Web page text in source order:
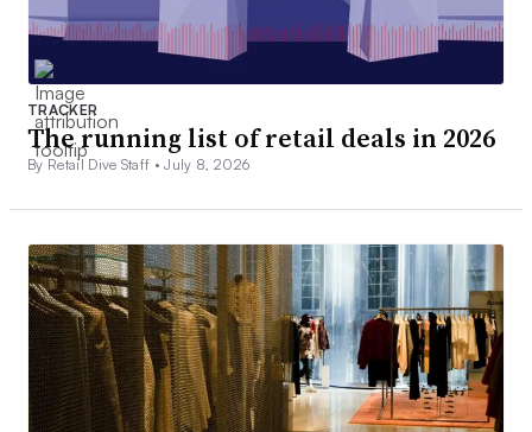
TRACKER
The running list of retail deals in 2026
By Retail Dive Staff •July 8, 2026